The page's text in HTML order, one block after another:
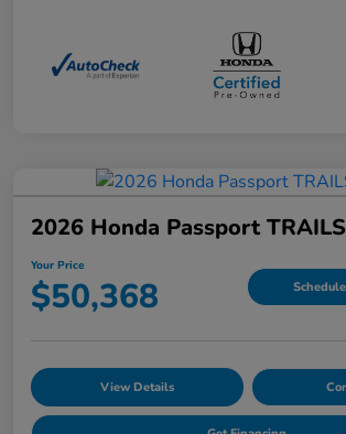
2026 Honda Passport
Your Price
$50,368
View Details